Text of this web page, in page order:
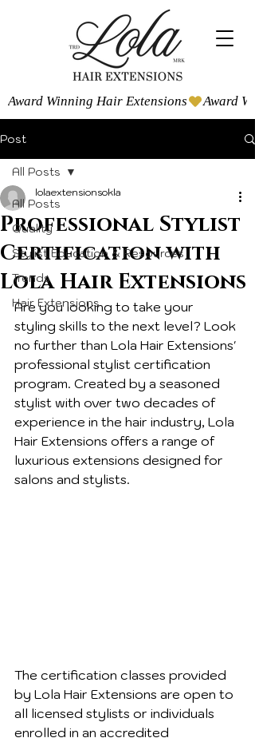
Award Winning Hair Extensions
Post
All Posts
Quality
Stylist Education & Resources
Trends
Hair Extensions
All Posts
Professional Stylist
Certification with
Lola Hair Extensions
lolaextensionsokla
Are you looking to take your
styling skills to the next level? Look
no further than Lola Hair Extensions'
professional stylist certification
program. Created by a seasoned
stylist with over two decades of
experience in the hair industry, Lola
Hair Extensions offers a range of
luxurious extensions designed for
salons and stylists.
The certification classes provided
by Lola Hair Extensions are open to
all licensed stylists or individuals
enrolled in an accredited